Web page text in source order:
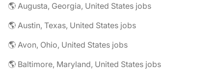
🌎 Augusta, Georgia, United States jobs
🌎 Austin, Texas, United States jobs
🌎 Avon, Ohio, United States jobs
🌎 Baltimore, Maryland, United States jobs